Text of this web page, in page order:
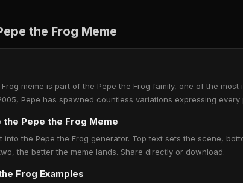
the Frog Meme
meme is part of the Pepe the Frog family, one of the
Pepe has spawned countless variations expressing every
the Pepe the Frog Meme
into the Pepe the Frog generator. Top text sets the scene,
the better the meme lands. Share directly or download.
Frog Examples